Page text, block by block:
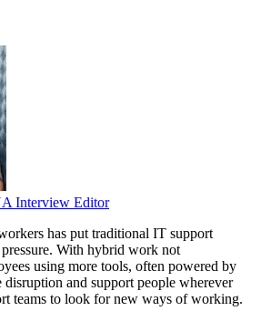
Interview Editor
has put traditional IT support
With hybrid work not
using more tools, often powered by
and support people wherever
teams to look for new ways of working.